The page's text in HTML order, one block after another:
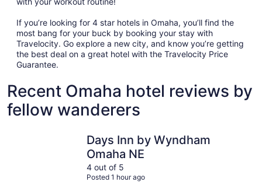
If you’re looking for 4 star hotels in Omaha, you’ll find the
most bang for your buck by booking your stay with
Travelocity. Go explore a new city, and know you’re getting
the best deal on a great hotel with the Travelocity Price
Guarantee.
Recent Omaha hotel reviews by
fellow wanderers
Days Inn by Wyndham
Omaha NE
4 out of 5
Posted 1 hour ago